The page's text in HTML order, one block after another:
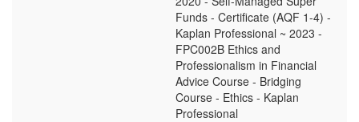
Funds - Certificate (AQF 1-4) -
Kaplan Professional ~ 2023 -
FPC002B Ethics and
Professionalism in Financial
Advice Course - Bridging
Course - Ethics - Kaplan
Professional